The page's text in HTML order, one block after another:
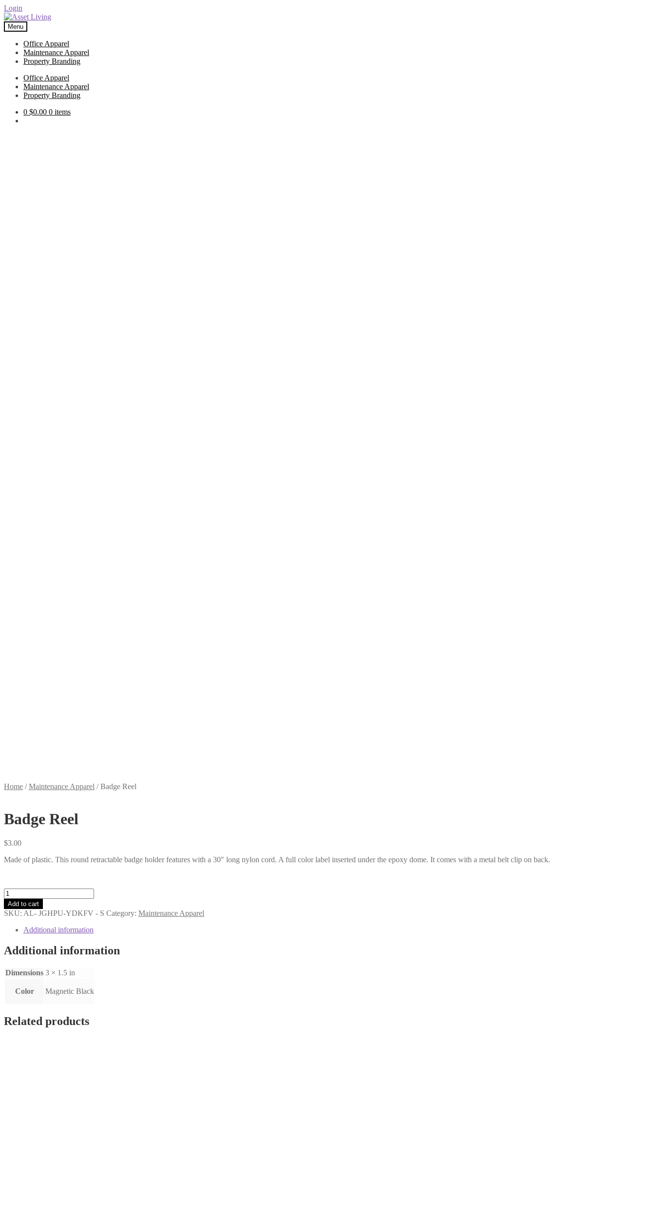
Login
Skip
to
navigation
Skip
to
content
Menu
Office Apparel
Maintenance Apparel
Property Branding
Office Apparel
Maintenance Apparel
Property Branding
0 $0.00 0 items
Home /Maintenance Apparel /Badge Reel
Badge Reel
$3.00
Made of plastic. This round retractable badge holder features with a 30″ long nylon cord. A full color label inserted under the epoxy dome. It comes with a metal belt clip on back.
Badge
Reel
quantity
Add to cart
SKU: AL- JGHPU-YDKFV - S Category: Maintenance Apparel
Additional information
Additional information
Dimensions 3 × 1.5 in
Color Magnetic Black
Related products